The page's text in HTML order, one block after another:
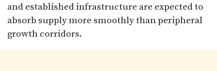
and established infrastructure are expected to
absorb supply more smoothly than peripheral
growth corridors.